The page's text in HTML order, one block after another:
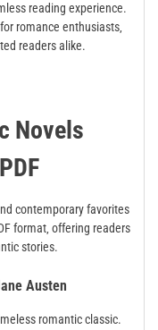
reading experience.
romance enthusiasts‚
readers alike.
Novels
contemporary favorites
format‚ offering readers
stories.
Austen
romantic classic.